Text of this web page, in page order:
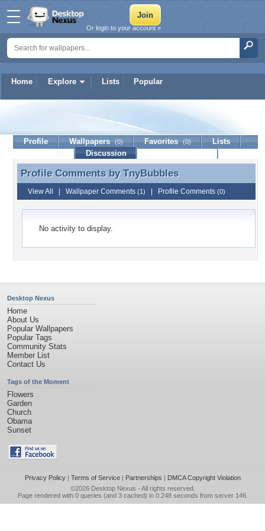
Home Explore Lists Popular
Or login to your account »
TnyBubbles
Profile Wallpapers (0) Favorites (0)
Lists
Discussion
Profile Comments by TnyBubbles
Profile Comments by TnyBubbles
View All Wallpaper Comments (1) Profile Comments (0)
No activity to display.
Desktop Nexus
Home
About Us
Popular Wallpapers
Popular Tags
Community Stats
Member List
Contact Us
Tags of the Moment
Flowers
Garden
Church
Obama
Sunset
Privacy Policy| Terms of Service| Partnerships | DMCA Copyright Violation
©2026 Desktop Nexus - All rights reserved.
Page rendered with 0 queries (and 3 cached) in 0.248 seconds from server 146.